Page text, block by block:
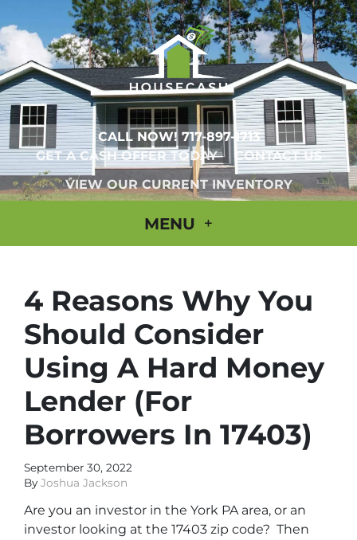
CALL NOW! 717-897-1713
GET A CASH OFFER TODAY
CONTACT US
VIEW OUR CURRENT INVENTORY
MENU
4 Reasons Why You
Should Consider
Using A Hard Money
Lender (For
Borrowers In 17403)
September 30, 2022
By Joshua Jackson
Are you an investor in the York PA area, or an
investor looking at the 17403 zip code? Then